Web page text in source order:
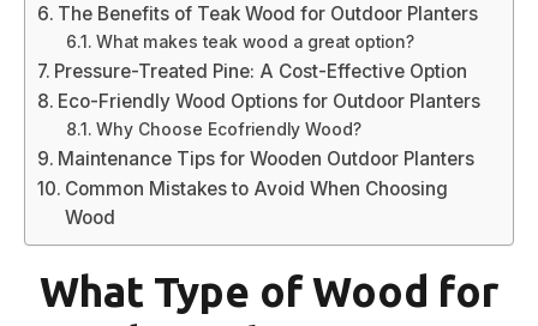
The Benefits of Teak Wood for Outdoor Planters
What makes teak wood a great option?
Pressure-Treated Pine: A Cost-Effective Option
Eco-Friendly Wood Options for Outdoor Planters
Why Choose Ecofriendly Wood?
Maintenance Tips for Wooden Outdoor Planters
Common Mistakes to Avoid When Choosing
Wood
What Type of Wood for